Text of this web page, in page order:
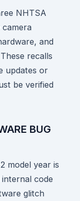
NHTSA
camera
and
recalls
updates or
be verified
BUG
model year is
code
glitch